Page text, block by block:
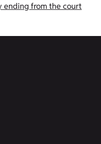
ending from the court